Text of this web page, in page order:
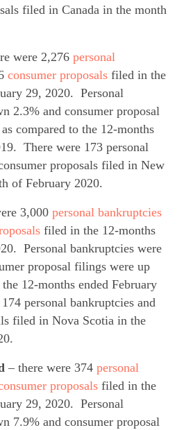
filed in Canada in the month
were 2,276 personal
consumer proposals filed in the
29, 2020.  Personal
2.3% and consumer proposal
compared to the 12-months
There were 173 personal
proposals filed in New
of February 2020.
3,000 personal bankruptcies
filed in the 12-months
Personal bankruptcies were
proposal filings were up
12-months ended February
personal bankruptcies and
filed in Nova Scotia in the
– there were 374 personal
proposals filed in the
29, 2020.  Personal
7.9% and consumer proposal